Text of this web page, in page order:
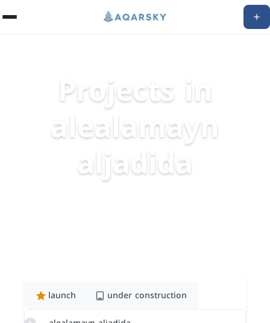
Projects in
alealamayn
aljadida
launch
under construction